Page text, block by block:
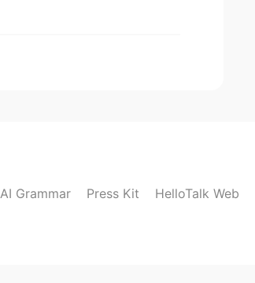
AI Grammar Press Kit HelloTalk Web